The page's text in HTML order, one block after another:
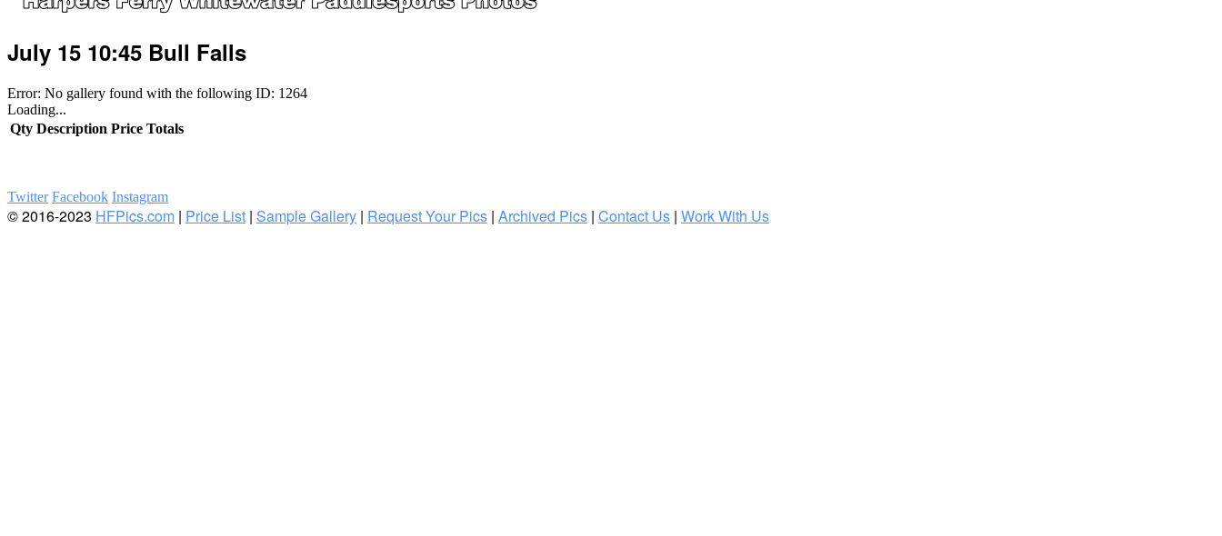
July 15 10:45 Bull Falls
Error: No gallery found with the following ID: 1264
Loading...
Qty Description Price Totals
Twitter Facebook Instagram
© 2016-2023 HFPics.com | Price List | Sample Gallery | Request Your Pics | Archived Pics | Contact Us | Work With Us